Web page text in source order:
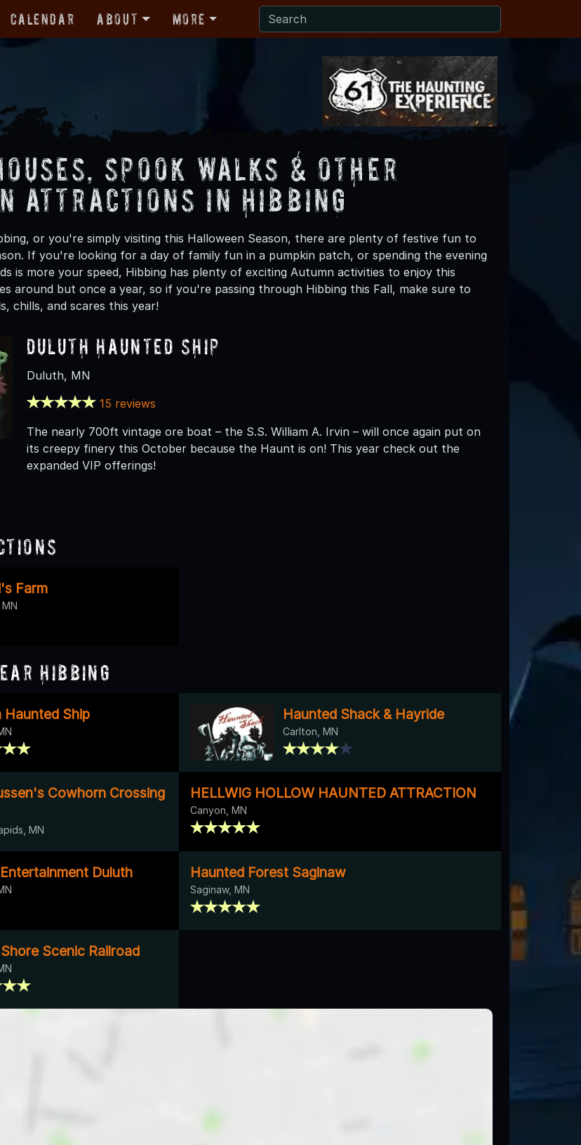
Calendar About More
Spook Walks & Other
Attractions in Hibbing
or you're simply visiting this Halloween Season, there are plenty of festive fun to
If you're looking for a day of family fun in a pumpkin patch, or spending the evening
is more your speed, Hibbing has plenty of exciting Autumn activities to enjoy this
around but once a year, so if you're passing through Hibbing this Fall, make sure to
chills, and scares this year!
Duluth Haunted Ship
Duluth, MN
15 reviews
The nearly 700ft vintage ore boat – the S.S. William A. Irvin – will once again put on
its creepy finery this October because the Haunt is on! This year check out the
expanded VIP offerings!
Farm
Hibbing
Haunted Ship Haunted Shack & Hayride
Carlton, MN
Cowhorn Crossing
MN
HELLWIG HOLLOW HAUNTED ATTRACTION
Canyon, MN
Duluth Haunted Forest Saginaw
Saginaw, MN
Scenic Railroad